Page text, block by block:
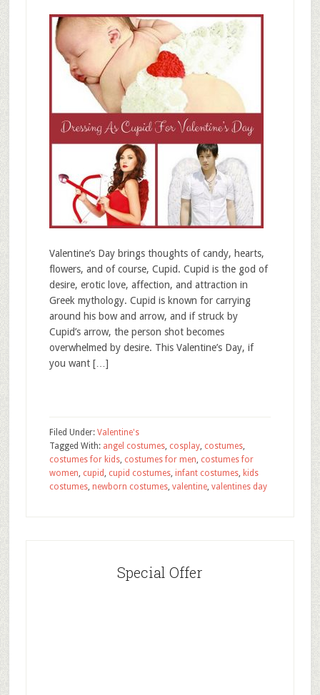
Valentine’s Day brings thoughts of candy, hearts,
flowers, and of course, Cupid. Cupid is the god of
desire, erotic love, affection, and attraction in
Greek mythology. Cupid is known for carrying
around his bow and arrow, and if struck by
Cupid’s arrow, the person shot becomes
overwhelmed by desire. This Valentine’s Day, if
you want […]
Filed Under: Valentine's
Tagged With: angel costumes, cosplay, costumes,
costumes for kids, costumes for men, costumes for
women, cupid , cupid costumes, infant costumes, kids
costumes, newborn costumes, valentine, valentines day
Special Offer